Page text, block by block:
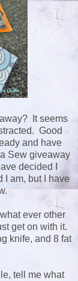
It seems
Good
and have
Sew giveaway
decided I
I am, but I have
ever other
get on with it.
knife, and 8 fat
tell me what